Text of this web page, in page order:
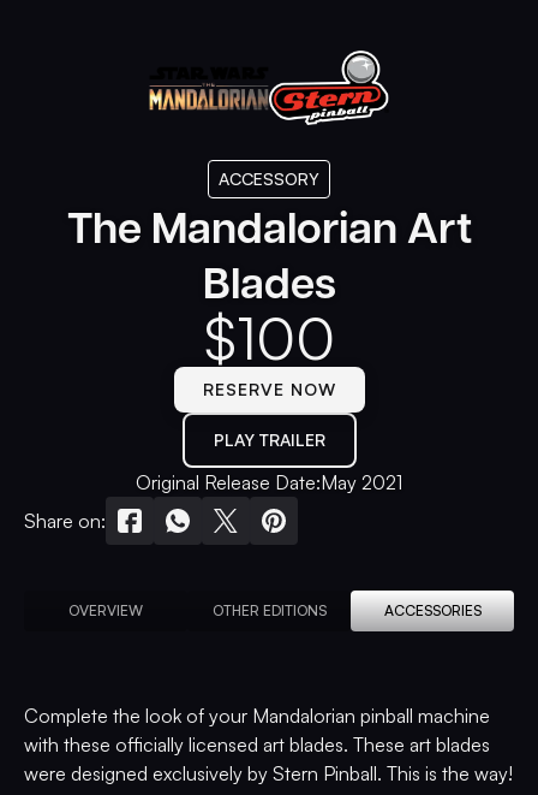
ACCESSORY
The Mandalorian Art
Blades
$100
RESERVE NOW
PLAY TRAILER
Original Release Date:May 2021
Share on:
OVERVIEW OTHER EDITIONS ACCESSORIES
Complete the look of your Mandalorian pinball machine
with these officially licensed art blades. These art blades
were designed exclusively by Stern Pinball. This is the way!